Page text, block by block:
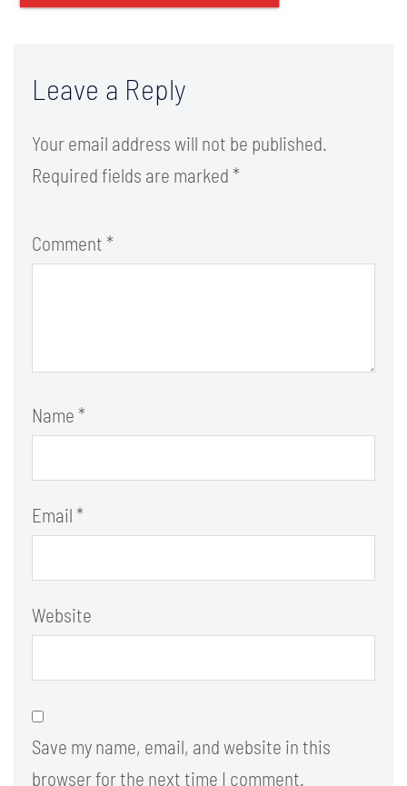
Leave a Reply
Your email address will not be published.
Required fields are marked *
Comment *
Name *
Email *
Website
Save my name, email, and website in this
browser for the next time I comment.